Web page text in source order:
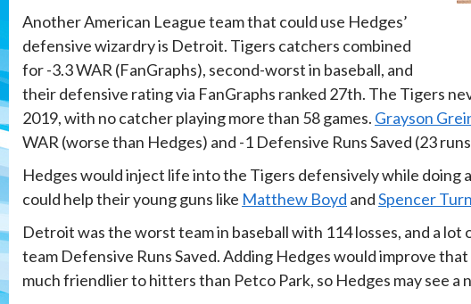
Another American League team that could use Hedges’
defensive wizardry is Detroit. Tigers catchers combined
for -3.3 WAR (FanGraphs), second-worst in baseball, and
their defensive rating via FanGraphs ranked 27th. The Tigers
2019, with no catcher playing more than 58 games. Grayson
WAR (worse than Hedges) and -1 Defensive Runs Saved (23
Hedges would inject life into the Tigers defensively while doing
could help their young guns like Matthew Boyd andSpencer
Detroit was the worst team in baseball with 114 losses, and a
team Defensive Runs Saved. Adding Hedges would improve
much friendlier to hitters than Petco Park, so Hedges may see